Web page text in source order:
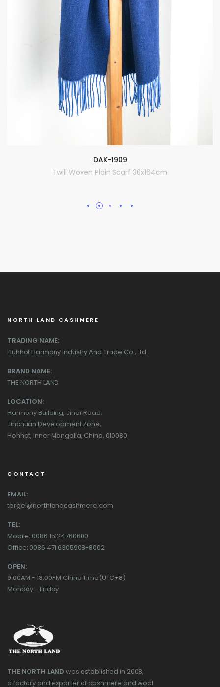
DAK-1909
Twill Woven Plain Scarf 30x164cm
NORTH LAND CASHMERE
TRADING NAME:
Huhhot Harmony Industry And Trade Co., Ltd.
BRAND NAME:
THE NORTH LAND
LOCATION:
Harmony Building, Jiner Road,
Jinchuan Development Zone,
Hohhot, Inner Mongolia, China, 010080
CONTACT
EMAIL:
tergel@northlandcashmere.com
TEL:
Mobile: 0086 15124760600
Office: 0086 471 6305908-8002
OPEN:
9:00AM - 18:00PM China Time(UTC+8)
Monday - Friday
THE NORTH LAND was established in 2008,
a factory and exporter of cashmere and wool